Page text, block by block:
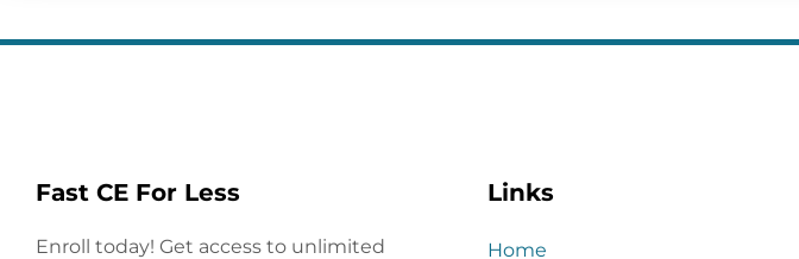
Fast CE For Less
Enroll today! Get access to unlimited
Links
Home